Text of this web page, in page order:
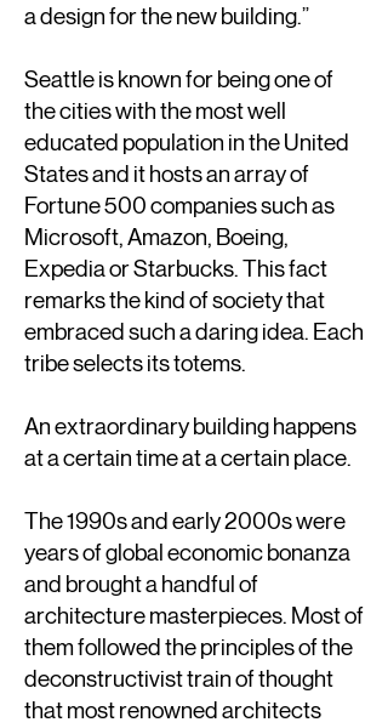
a design for the new building.”
Seattle is known for being one of
the cities with the most well
educated population in the United
States and it hosts an array of
Fortune 500 companies such as
Microsoft, Amazon, Boeing,
Expedia or Starbucks. This fact
remarks the kind of society that
embraced such a daring idea. Each
tribe selects its totems.
An extraordinary building happens
at a certain time at a certain place.
The 1990s and early 2000s were
years of global economic bonanza
and brought a handful of
architecture masterpieces. Most of
them followed the principles of the
deconstructivist train of thought
that most renowned architects